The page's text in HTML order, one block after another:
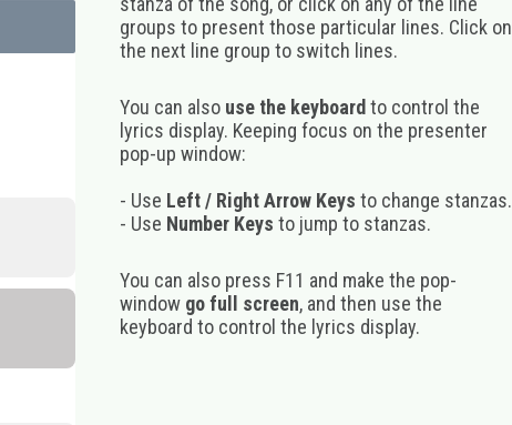
groups to present those particular lines. Click on
the next line group to switch lines.
You can also use the keyboard to control the
lyrics display. Keeping focus on the presenter
pop-up window:
- Use Left / Right Arrow Keys to change stanzas.
- Use Number Keys to jump to stanzas.
You can also press F11 and make the pop-
window go full screen, and then use the
keyboard to control the lyrics display.